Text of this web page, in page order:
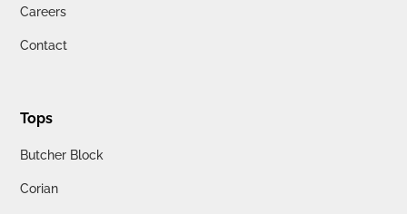
Careers
Contact
Tops
Butcher Block
Corian